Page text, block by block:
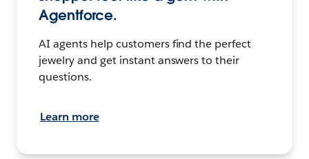
Agentforce.
AI agents help customers find the perfect
jewelry and get instant answers to their
questions.
Learn more